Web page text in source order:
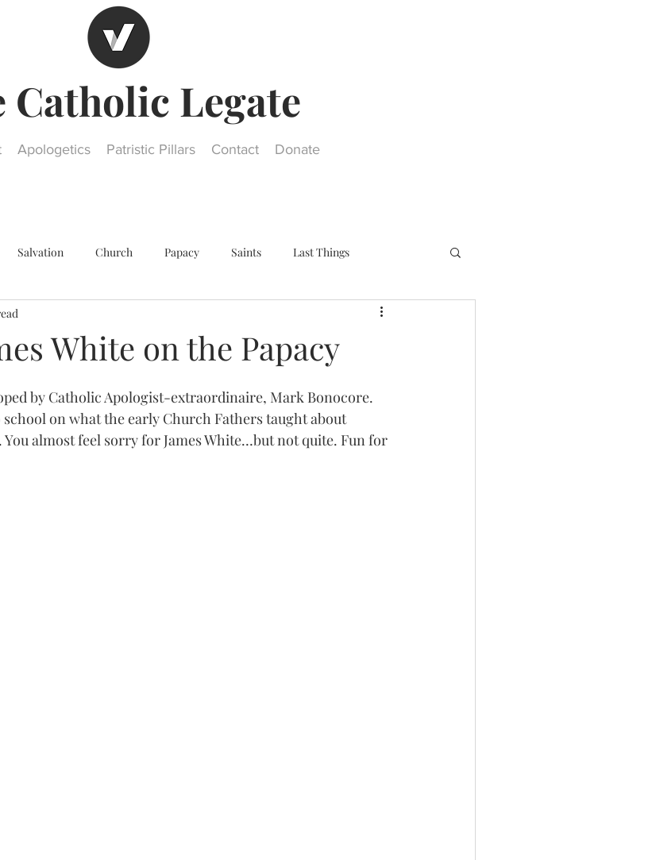
Catholic Legate
Apologetics Patristic Pillars Contact Donate
Salvation Church Papacy Saints Last Things
Sacraments
White on the Papacy
by Catholic Apologist-extraordinaire, Mark Bonocore.
school on what the early Church Fathers taught about
almost feel sorry for James White…but not quite. Fun for